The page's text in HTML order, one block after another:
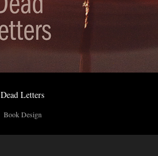
Dead Letters
Book Design